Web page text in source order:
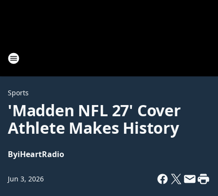
Sports
'Madden NFL 27' Cover
Athlete Makes History
ByiHeartRadio
Jun 3, 2026